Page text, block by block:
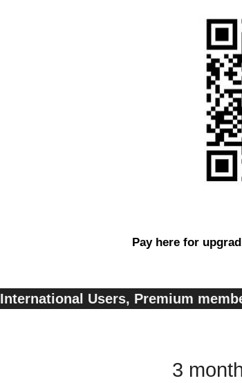
Pay here for
International Users, Premium
3